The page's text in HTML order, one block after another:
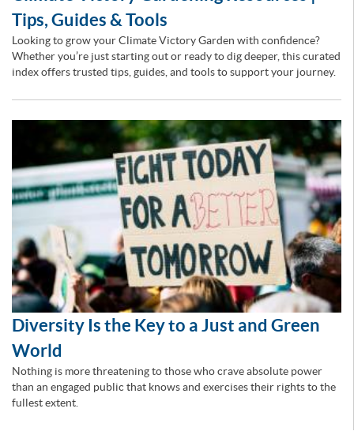
Tips, Guides & Tools
Looking to grow your Climate Victory Garden with confidence?
Whether you’re just starting out or ready to dig deeper, this curated
index offers trusted tips, guides, and tools to support your journey.
Diversity Is the Key to a Just and Green
World
Nothing is more threatening to those who crave absolute power
than an engaged public that knows and exercises their rights to the
fullest extent.